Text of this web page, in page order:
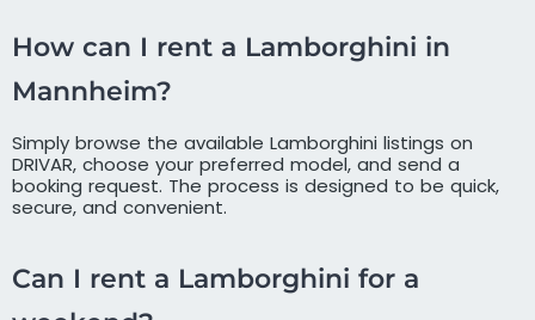
How can I rent a Lamborghini in
Mannheim?
Simply browse the available Lamborghini listings on
DRIVAR, choose your preferred model, and send a
booking request. The process is designed to be quick,
secure, and convenient.
Can I rent a Lamborghini for a